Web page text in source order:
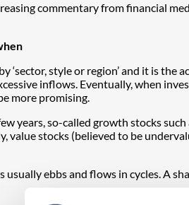
commentary from financial
‘sector, style or region’ and it is
inflows. Eventually, when
more promising.
years, so-called growth stocks
value stocks (believed to be
ebbs and flows in cycles. A